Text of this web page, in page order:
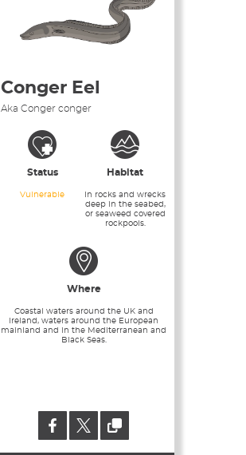
Conger Eel
Aka Conger conger
Status
Vulnerable
Habitat
In rocks and wrecks
deep in the seabed,
or seaweed covered
rockpools.
Where
Coastal waters around the UK and
Ireland, waters around the European
mainland and in the Mediterranean and
Black Seas.